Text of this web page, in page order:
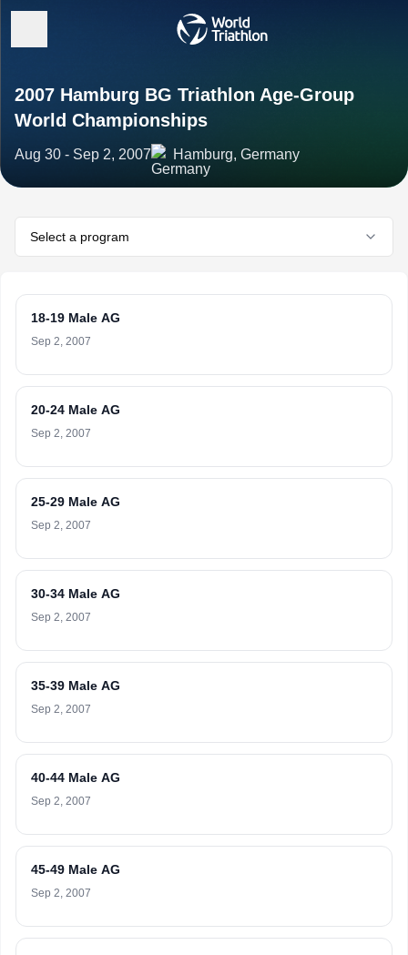
2007 Hamburg BG Triathlon Age-Group
World Championships
Aug 30 - Sep 2, 2007 Hamburg, Germany
Select a program
18-19 Male AG
Sep 2, 2007
20-24 Male AG
Sep 2, 2007
25-29 Male AG
Sep 2, 2007
30-34 Male AG
Sep 2, 2007
35-39 Male AG
Sep 2, 2007
40-44 Male AG
Sep 2, 2007
45-49 Male AG
Sep 2, 2007